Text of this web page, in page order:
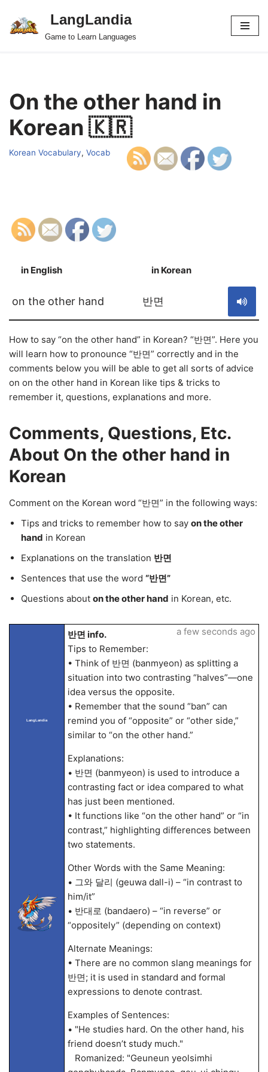
Skip
LangLandia
Game to Learn Languages
On the other hand in
Korean 🇰🇷
Korean Vocabulary, Vocab
in English in Korean
on the other hand 반면
How to say “on the other hand” in Korean? “반면”. Here you
will learn how to pronounce “반면” correctly and in the
comments below you will be able to get all sorts of advice
on on the other hand in Korean like tips & tricks to
remember it, questions, explanations and more.
Comments, Questions, Etc.
About On the other hand in
Korean
Comment on the Korean word “반면” in the following ways:
Tips and tricks to remember how to say on the other
hand in Korean
Explanations on the translation 반면
Sentences that use the word “반면”
Questions about on the other hand in Korean, etc.
LangLandia
반면 info.
Tips to Remember:
• Think of 반면 (banmyeon) as splitting a
situation into two contrasting “halves”—one
idea versus the opposite.
• Remember that the sound “ban” can
remind you of “opposite” or “other side,”
similar to “on the other hand.”
Explanations:
• 반면 (banmyeon) is used to introduce a
contrasting fact or idea compared to what
has just been mentioned.
• It functions like “on the other hand” or “in
contrast,” highlighting differences between
two statements.
Other Words with the Same Meaning:
• 그와 달리 (geuwa dall-i) – “in contrast to
him/it”
• 반대로 (bandaero) – “in reverse” or
“oppositely” (depending on context)
Alternate Meanings:
• There are no common slang meanings for
반면; it is used in standard and formal
expressions to denote contrast.
Examples of Sentences:
• "He studies hard. On the other hand, his
friend doesn’t study much."
Romanized: "Geuneun yeolsimhi
a few seconds ago